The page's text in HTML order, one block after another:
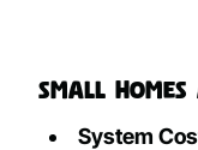
Small
System